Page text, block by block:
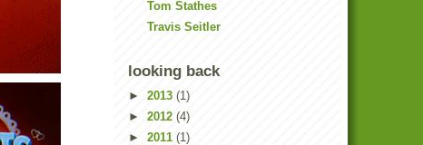
Tom Stathes
Travis Seitler
looking back
► 2013 (1)
► 2012 (4)
► 2011 (1)